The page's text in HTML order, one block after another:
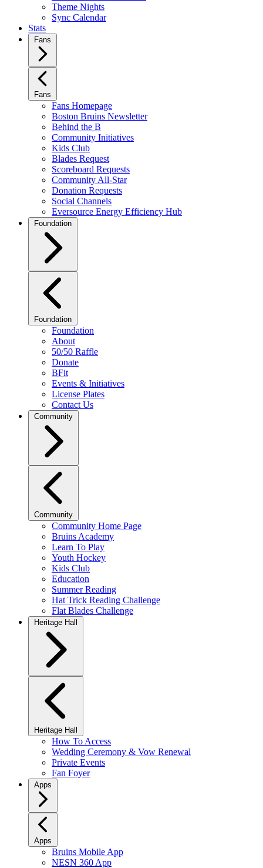
Theme Nights
Sync Calendar
Stats
Fans
Fans
Fans Homepage
Boston Bruins Newsletter
Behind the B
Community Initiatives
Kids Club
Blades Request
Scoreboard Requests
Community All-Star
Donation Requests
Social Channels
Eversource Energy Efficiency Hub
Foundation
Foundation
Foundation
About
50/50 Raffle
Donate
BFit
Events & Initiatives
License Plates
Contact Us
Community
Community
Community Home Page
Bruins Academy
Learn To Play
Youth Hockey
Kids Club
Education
Summer Reading
Hat Trick Reading Challenge
Flat Blades Challenge
Heritage Hall
Heritage Hall
How To Access
Wedding Ceremony & Vow Renewal
Private Events
Fan Foyer
Apps
Apps
Bruins Mobile App
NESN 360 App